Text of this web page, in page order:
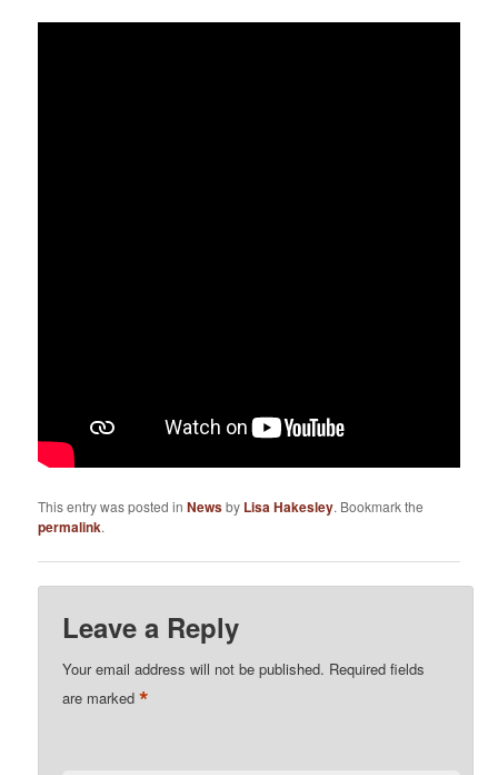
This entry was posted inNewsby Lisa Hakesley. Bookmark the
permalink.
Leave a Reply
Your email address will not be published. Required fields
are marked*